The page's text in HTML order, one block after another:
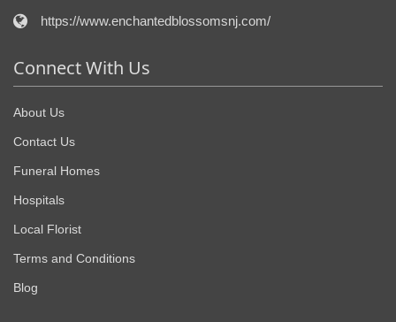
https://www.enchantedblossomsnj.com/
Connect With Us
About Us
Contact Us
Funeral Homes
Hospitals
Local Florist
Terms and Conditions
Blog